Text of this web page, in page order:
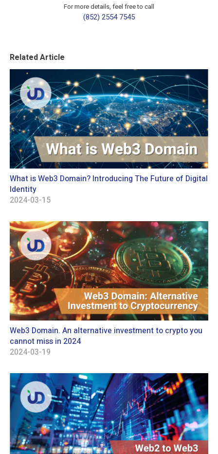
For more details, feel free to call
(852) 2554 7545
Related Article
What is Web3 Domain? Introducing The Future of Digital
Identity
2024-03-15
Web3 Domain. An alternative investment to crypto you
cannot miss in 2024
2024-03-19